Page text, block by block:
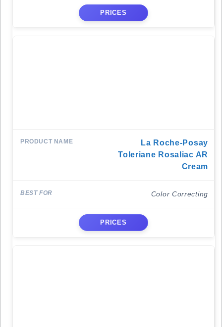
PRICES
La Roche-Posay
Toleriane Rosaliac AR
Cream
Color Correcting
PRICES